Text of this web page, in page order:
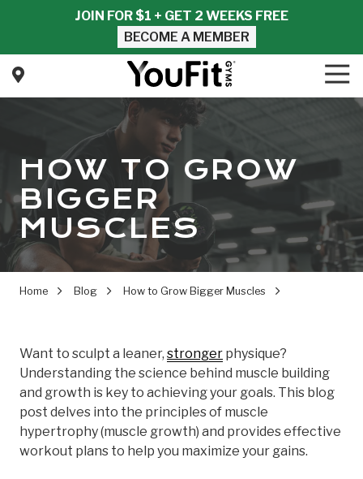
content
JOIN FOR $1 + GET 2 WEEKS FREE
BECOME A MEMBER
YouFit
Gyms
Varied
HOW TO GROW
BIGGER
MUSCLES
Home Blog How to Grow Bigger Muscles
Want to sculpt a leaner, stronger physique?
Understanding the science behind muscle building
and growth is key to achieving your goals. This blog
post delves into the principles of muscle
hypertrophy (muscle growth) and provides effective
workout plans to help you maximize your gains.